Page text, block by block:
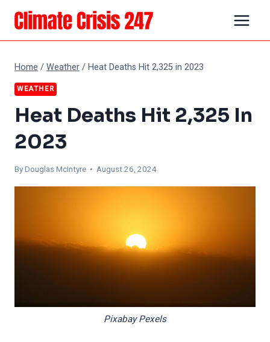
Skip
content
Home /Weather/Heat Deaths Hit 2,325 in 2023
WEATHER
Heat Deaths Hit 2,325 In
2023
ByDouglas McIntyre • August 26, 2024
Pixabay Pexels